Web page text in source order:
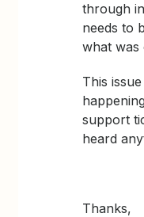
through
needs to
what was
This
support
heard
Thanks,